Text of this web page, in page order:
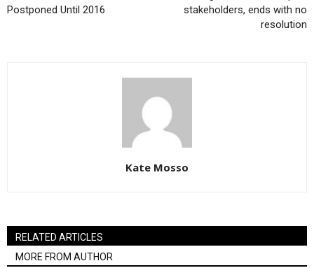
Postponed Until 2016
stakeholders, ends with no
resolution
Kate Mosso
RELATED ARTICLES
MORE FROM AUTHOR